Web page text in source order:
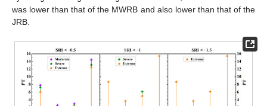
was lower than that of the MWRB and also lower than that of the
JRB.